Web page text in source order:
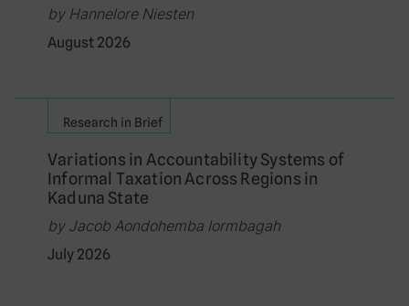
by Hannelore Niesten
August 2026
Research in Brief
Variations in Accountability Systems of
Informal Taxation Across Regions in
Kaduna State
by Jacob Aondohemba Iormbagah
July 2026